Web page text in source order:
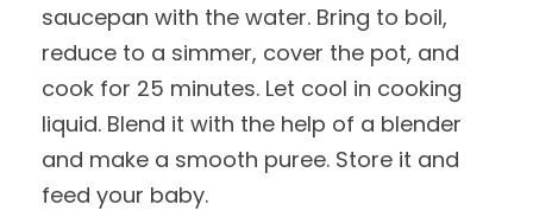
saucepan with the water. Bring to boil,
reduce to a simmer, cover the pot, and
cook for 25 minutes. Let cool in cooking
liquid. Blend it with the help of a blender
and make a smooth puree. Store it and
feed your baby.